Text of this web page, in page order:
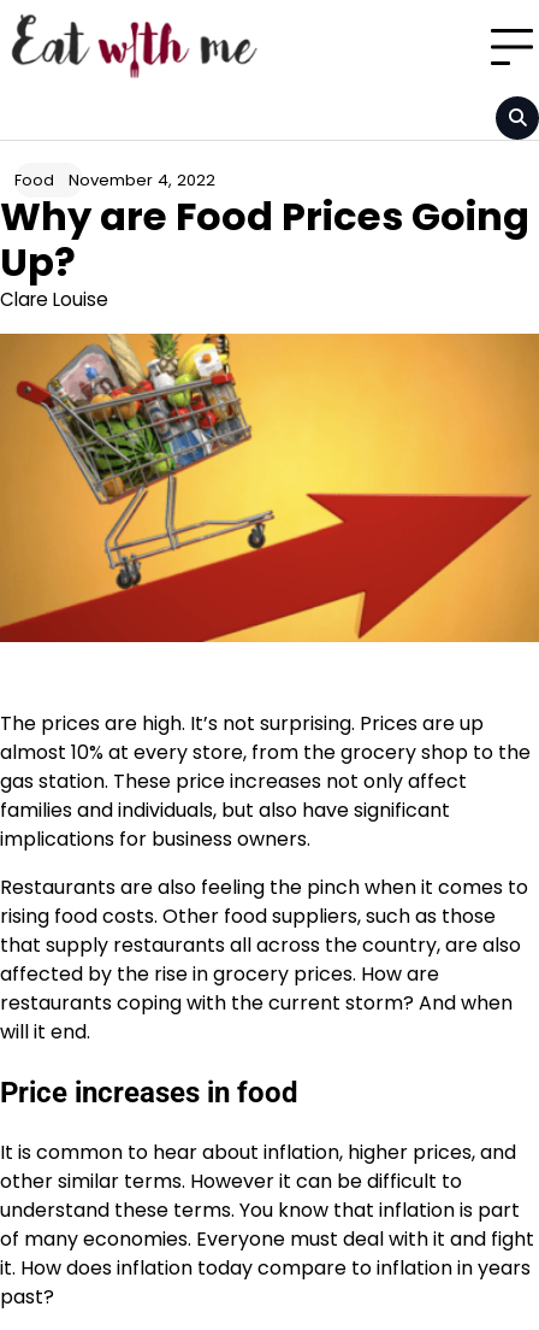
Skip
to
content
Food November 4, 2022
Why are Food Prices Going
Up?
Clare Louise
The prices are high. It’s not surprising. Prices are up
almost 10% at every store, from the grocery shop to the
gas station. These price increases not only affect
families and individuals, but also have significant
implications for business owners.
Restaurants are also feeling the pinch when it comes to
rising food costs. Other food suppliers, such as those
that supply restaurants all across the country, are also
affected by the rise in grocery prices. How are
restaurants coping with the current storm? And when
will it end.
Price increases in food
It is common to hear about inflation, higher prices, and
other similar terms. However it can be difficult to
understand these terms. You know that inflation is part
of many economies. Everyone must deal with it and fight
it. How does inflation today compare to inflation in years
past?